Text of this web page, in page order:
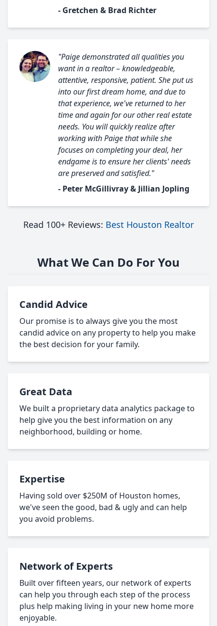
- Gretchen & Brad Richter
"Paige demonstrated all qualities you
want in a realtor – knowledgeable,
attentive, responsive, patient. She put us
into our first dream home, and due to
that experience, we've returned to her
time and again for our other real estate
needs. You will quickly realize after
working with Paige that while she
focuses on completing your deal, her
endgame is to ensure her clients' needs
are preserved and satisfied."
- Peter McGillivray & Jillian Jopling
Read 100+ Reviews: Best Houston Realtor
What We Can Do For You
Candid Advice
Our promise is to always give you the most
candid advice on any property to help you make
the best decision for your family.
Great Data
We built a proprietary data analytics package to
help give you the best information on any
neighborhood, building or home.
Expertise
Having sold over $250M of Houston homes,
we've seen the good, bad & ugly and can help
you avoid problems.
Network of Experts
Built over fifteen years, our network of experts
can help you through each step of the process
plus help making living in your new home more
enjoyable.